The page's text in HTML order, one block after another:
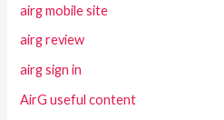
airg mobile site
airg review
airg sign in
AirG useful content